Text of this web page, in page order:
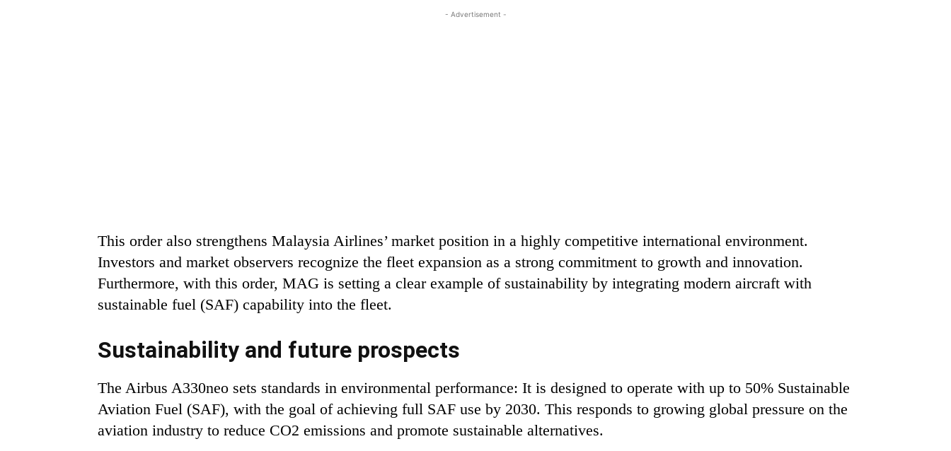
- Advertisement -
This order also strengthens Malaysia Airlines’ market position in a highly competitive international environment.
Investors and market observers recognize the fleet expansion as a strong commitment to growth and innovation.
Furthermore, with this order, MAG is setting a clear example of sustainability by integrating modern aircraft with
sustainable fuel (SAF) capability into the fleet.
Sustainability and future prospects
The Airbus A330neo sets standards in environmental performance: It is designed to operate with up to 50% Sustainable
Aviation Fuel (SAF), with the goal of achieving full SAF use by 2030. This responds to growing global pressure on the
aviation industry to reduce CO2 emissions and promote sustainable alternatives.